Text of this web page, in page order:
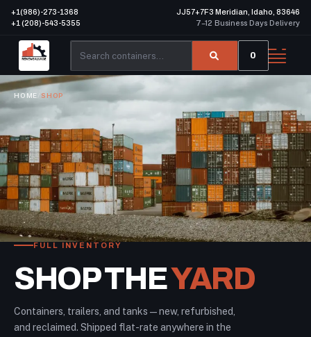
+1(986)-273-1368
+1 (208)-543-5355
JJ57+7F3 Meridian, Idaho, 83646
7–12 Business Days Delivery
0
HOME /SHOP
FULL INVENTORY
SHOP THEYARD
Containers, trailers, and tanks — new, refurbished,
and reclaimed. Shipped flat-rate anywhere in the